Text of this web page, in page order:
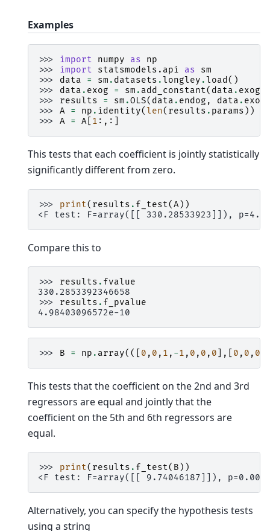
Examples
>>> import numpy as
np
>>> import statsmodels.api as
sm
>>> data = sm . datasets .longley .load ()
>>> data . exog = sm . add_constant( data . exog
>>> results = sm .OLS( data . endog , data . exog
>>> A = np . identity(len( results . params ))
>>> A = A 1 :,:]
This tests that each coefficient is jointly statistically
significantly different from zero.
>>> print( results . f_test(A))
<F test: F=array([[ 330.28533923]]),
Compare this to
>>> results . fvalue
330.2853392346658
>>> results . f_pvalue
4.98403096572e-10
>>> B = np . array(([ 0 , 0 , 1 , -1 , 0 , 0 , 0 ],[ 0 , 0 , 0
This tests that the coefficient on the 2nd and 3rd
regressors are equal and jointly that the
coefficient on the 5th and 6th regressors are
equal.
>>> print( results . f_test( B ))
<F test: F=array([[ 9.74046187]]),
Alternatively, you can specify the hypothesis tests
using a string